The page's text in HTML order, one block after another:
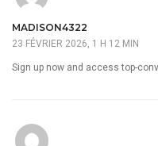
MADISON4322
23 FÉVRIER 2026, 1 H 12 MIN
Sign up now and access top-